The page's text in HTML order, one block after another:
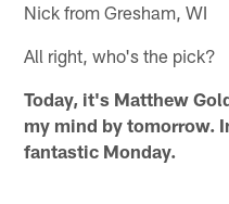
Nick from Gresham, WI
All right, who's the pick?
Today, it's Matthew
my mind by tomorrow.
fantastic Monday.